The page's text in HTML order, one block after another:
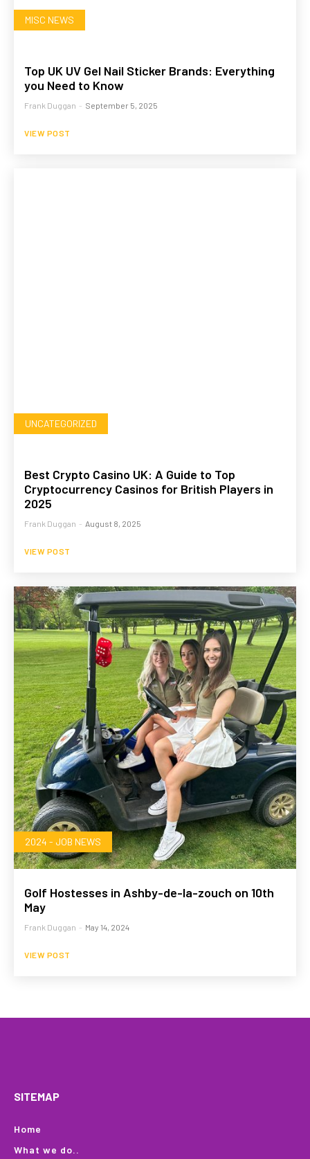
MISC NEWS
Top UK UV Gel Nail Sticker Brands: Everything
you Need to Know
Frank Duggan - September 5, 2025
VIEW POST
UNCATEGORIZED
Best Crypto Casino UK: A Guide to Top
Cryptocurrency Casinos for British Players in
2025
Frank Duggan - August 8, 2025
VIEW POST
2024 - JOB NEWS
Golf Hostesses in Ashby-de-la-zouch on 10th
May
Frank Duggan - May 14, 2024
VIEW POST
SITEMAP
Home
What we do..